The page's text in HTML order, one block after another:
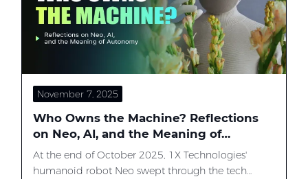
November 7, 2025
Who Owns the Machine? Reflections
on Neo, AI, and the Meaning of
Autonomy
At the end of October 2025, 1X Technologies'
humanoid robot Neo swept through the tech